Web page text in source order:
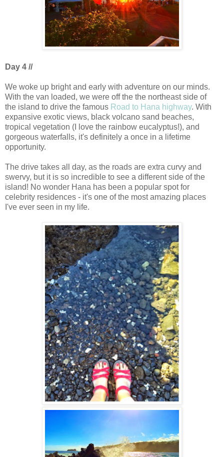
Day 4 //
We woke up bright and early with adventure on our minds.
With the van loaded, we were off the the northeast side of
the island to drive the famous Road to Hana highway. With
expansive exotic views, black volcano sand beaches,
tropical vegetation (I love the rainbow eucalyptus!), and
gorgeous waterfalls, it's definitely a once in a lifetime
opportunity.
The drive takes all day, as the roads are extra curvy and
swervy, but it is so incredible to see a different side of the
island! No wonder Hana has been a popular spot for
celebrity residences - it's one of the most amazing places
I've ever seen in my life.